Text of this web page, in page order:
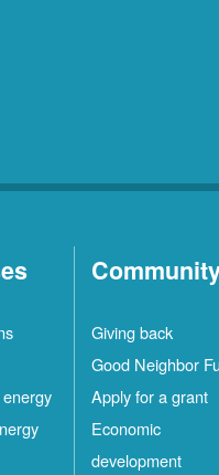
Giving back
Good Neighbor
Apply for a grant
Economic
development